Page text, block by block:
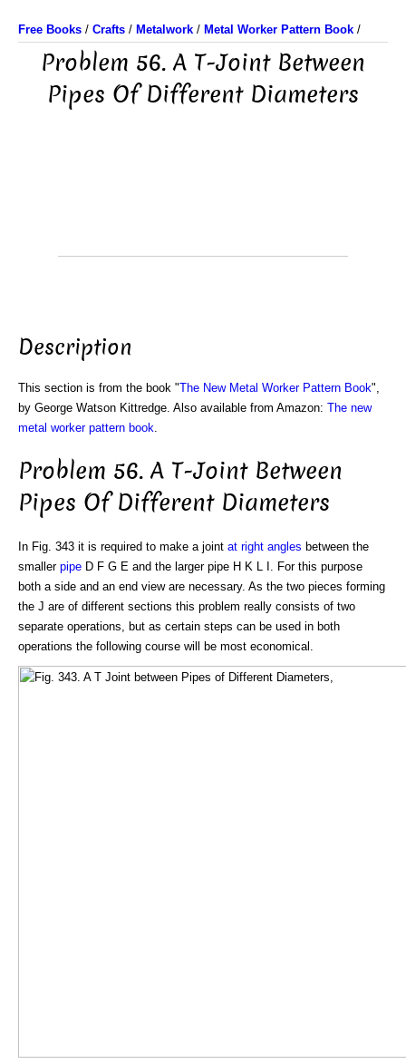
Free Books / Crafts / Metalwork / Metal Worker Pattern Book /
Problem 56. A T-Joint Between
Pipes Of Different Diameters
Description
This section is from the book "The New Metal Worker Pattern Book",
by George Watson Kittredge. Also available from Amazon: The new
metal worker pattern book
Problem 56. A T-Joint Between
Pipes Of Different Diameters
In Fig. 343 it is required to make a joint at right angles between the
smaller pipe D F G E and the larger pipe H K L I. For this purpose
both a side and an end view are necessary. As the two pieces forming
the J are of different sections this problem really consists of two
separate operations, but as certain steps can be used in both
operations the following course will be most economical.